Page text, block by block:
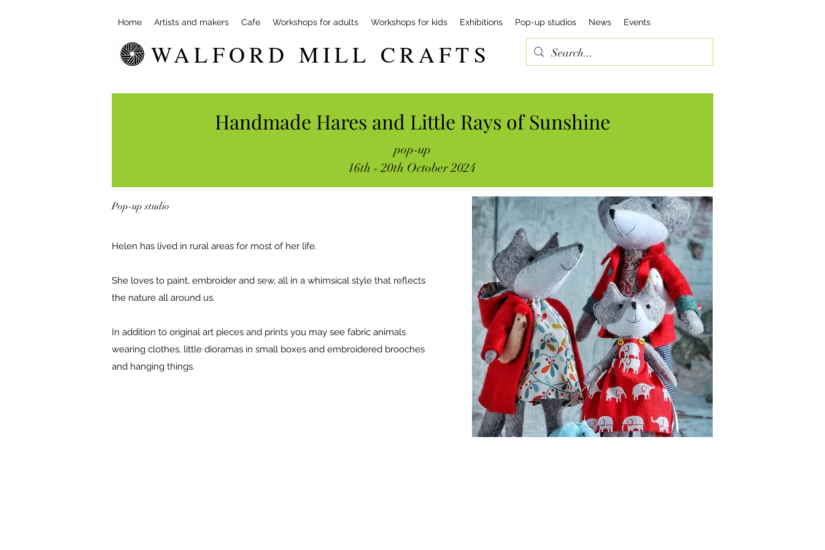
Home Artists and makers Cafe Workshops for adults Workshops for kids Exhibitions Pop-up studios News Events
WALFORD MILL CRAFTS
Handmade Hares and Little Rays of Sunshine
pop-up
16th - 20th October 2024
Pop-up studio
Helen has lived in rural areas for most of her life.
She loves to paint, embroider and sew, all in a whimsical style that reflects
the nature all around us.
In addition to original art pieces and prints you may see fabric animals
wearing clothes, little dioramas in small boxes and embroidered brooches
and hanging things.